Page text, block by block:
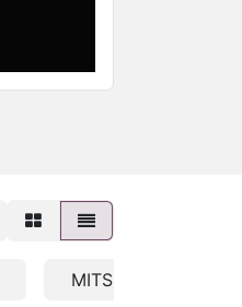
MITSUBISHI/